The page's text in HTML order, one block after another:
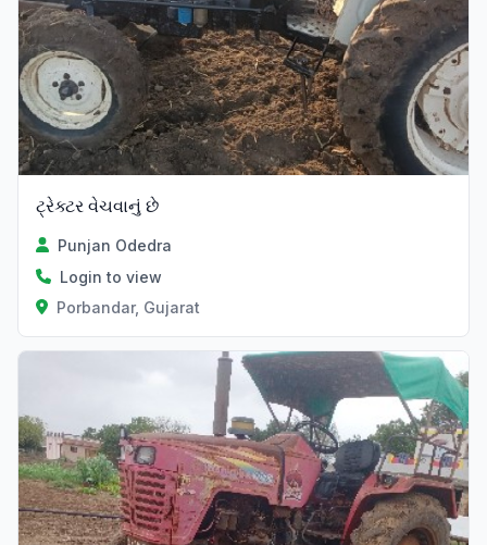
ટ્રેક્ટર વેચવાનું છે
Punjan Odedra
Login to view
Porbandar, Gujarat